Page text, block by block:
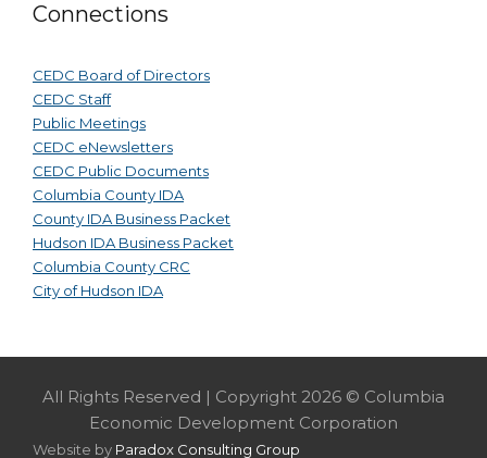
Connections
CEDC Board of Directors
CEDC Staff
Public Meetings
CEDC eNewsletters
CEDC Public Documents
Columbia County IDA
County IDA Business Packet
Hudson IDA Business Packet
Columbia County CRC
City of Hudson IDA
All Rights Reserved | Copyright 2026 © Columbia
Economic Development Corporation
Website by Paradox Consulting Group